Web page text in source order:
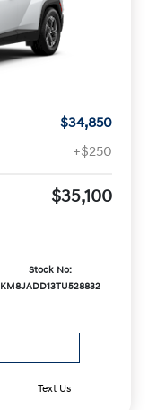
$34,850
+$250
$35,100
Stock No:
KM8JADD13TU528832
Text Us